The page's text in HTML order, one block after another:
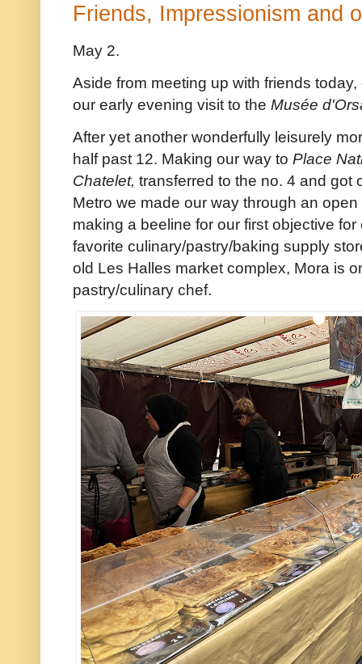
Friends, Impressionism and
May 2.
Aside from meeting up with friends
our early evening visit to the Musée
After yet another wonderfully leisurely
half past 12. Making our way to Place
Chatelet, transferred to the no. 4 and got
Metro we made our way through an
making a beeline for our first objective
favorite culinary/pastry/baking supply
old Les Halles market complex, Mora is
pastry/culinary chef.